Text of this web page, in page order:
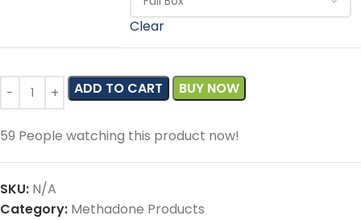
Clear
ADD TO CART BUY NOW
59 People watching this product now!
SKU: N/A
Category: Methadone Products